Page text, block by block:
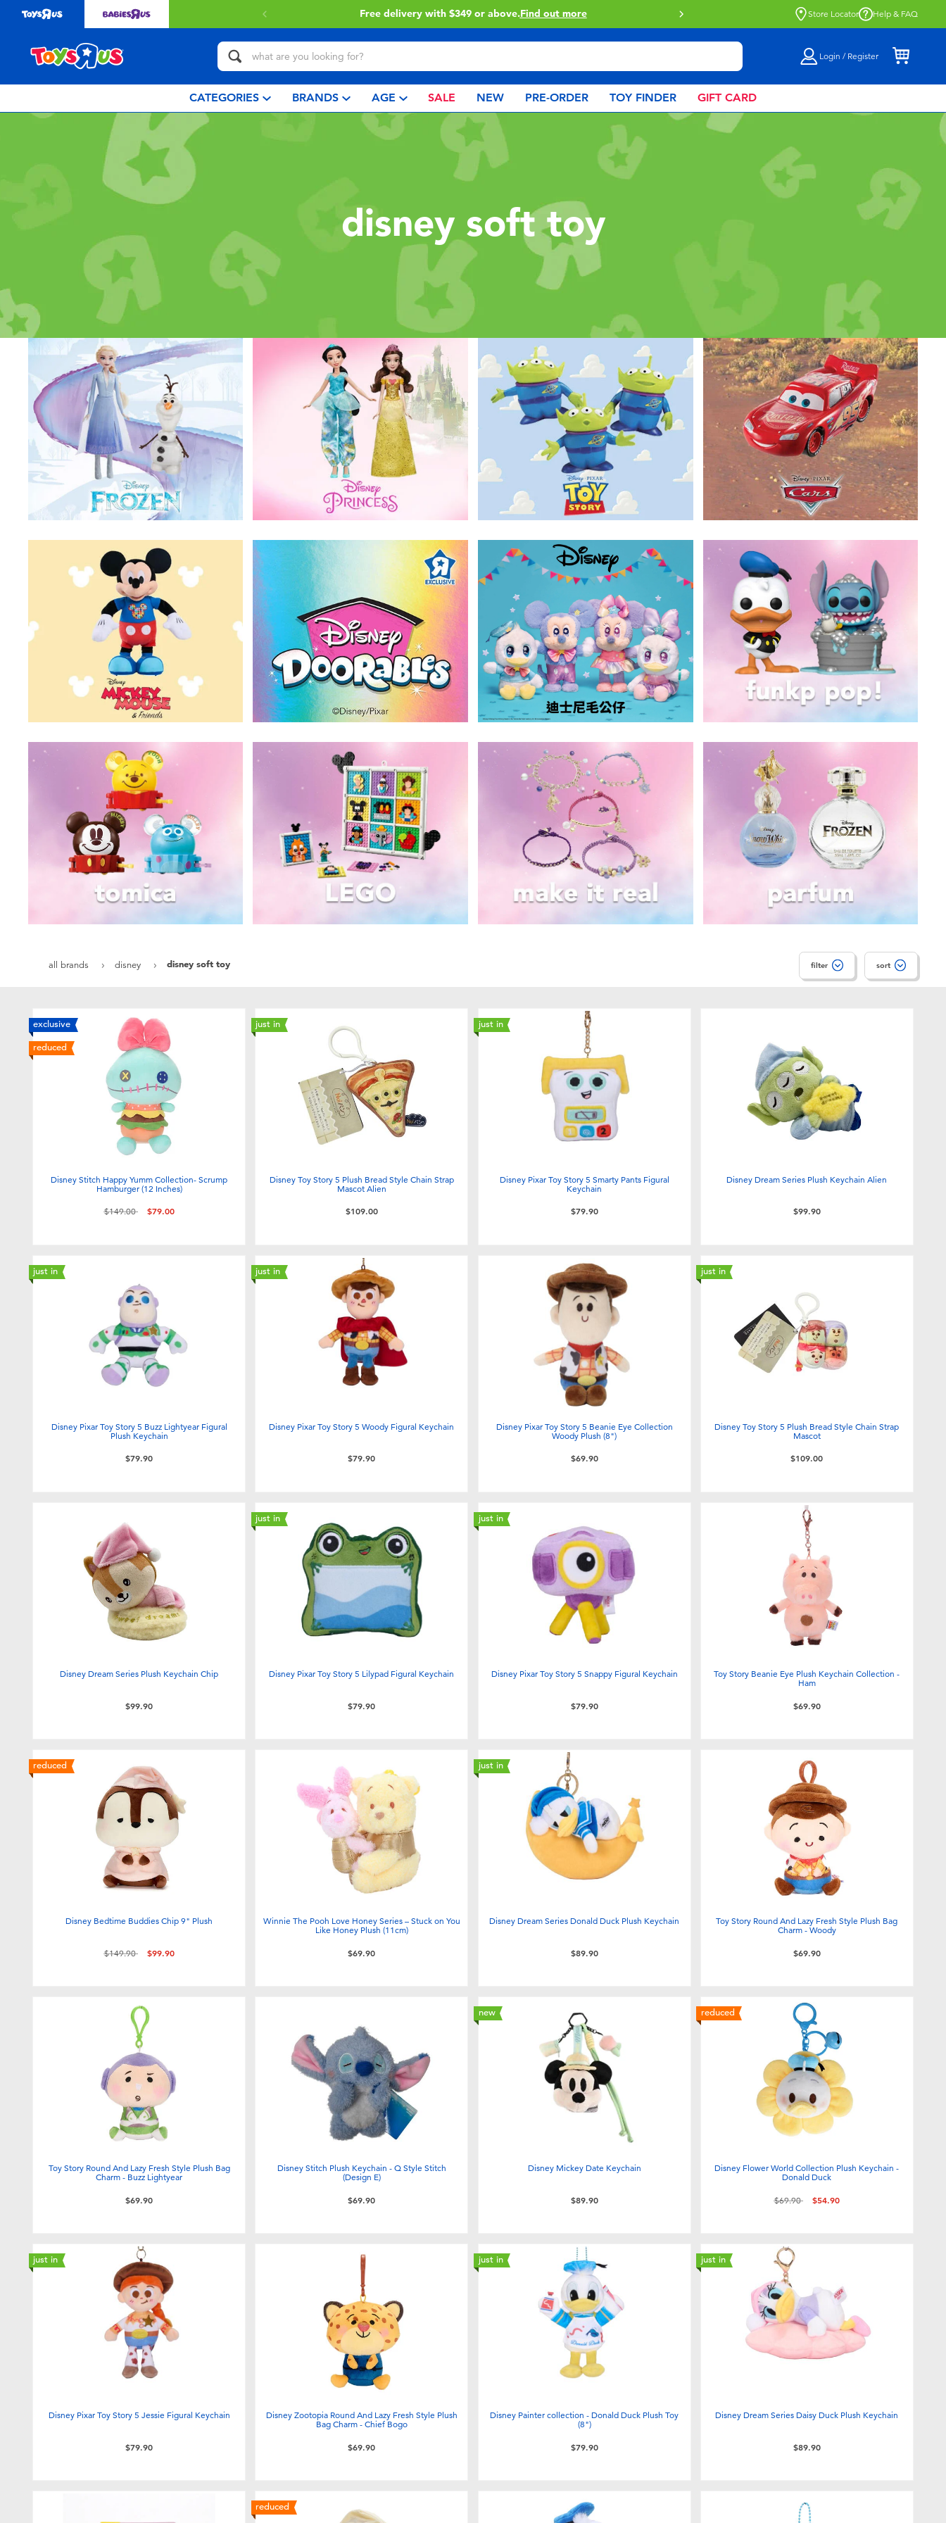
$349 or above. Find out more Click & Collect collection now available.Find out more Store Locator Help & FAQ
Login / Register
CATEGORIES BRANDS AGE SALE NEW PRE-ORDER TOY FINDER GIFT CARD
disney soft toy
all brands disney disney soft toy filter sort
exclusive
reduced
Disney Stitch Happy Yumm Collection- Scrump
Hamburger (12 Inches)
Price reduced from
$149.00to $79.00
just in
Disney Toy Story 5 Plush Bread Style Chain Strap
Mascot Alien
$109.00
just in
Disney Pixar Toy Story 5 Smarty Pants Figural
Keychain
$79.90
Disney Dream Series Plush Keychain Alien
$99.90
just in
Disney Pixar Toy Story 5 Buzz Lightyear Figural
Plush Keychain
$79.90
just in
Disney Pixar Toy Story 5 Woody Figural Keychain
$79.90
Disney Pixar Toy Story 5 Beanie Eye Collection
Woody Plush (8")
$69.90
just in
Disney Toy Story 5 Plush Bread Style Chain Strap
Mascot
$109.00
Disney Dream Series Plush Keychain Chip
$99.90
just in
Disney Pixar Toy Story 5 Lilypad Figural Keychain
$79.90
just in
Disney Pixar Toy Story 5 Snappy Figural Keychain
$79.90
Toy Story Beanie Eye Plush Keychain Collection -
Ham
$69.90
reduced
Disney Bedtime Buddies Chip 9" Plush
Price reduced from
$149.90to $99.90
Winnie The Pooh Love Honey Series – Stuck on You
Like Honey Plush (11cm)
$69.90
just in
Disney Dream Series Donald Duck Plush Keychain
$89.90
Toy Story Round And Lazy Fresh Style Plush Bag
Charm - Woody
$69.90
Toy Story Round And Lazy Fresh Style Plush Bag
Charm - Buzz Lightyear
$69.90
Disney Stitch Plush Keychain - Q Style Stitch
(Design E)
$69.90
new
Disney Mickey Date Keychain
$89.90
reduced
Disney Flower World Collection Plush Keychain -
Donald Duck
Price reduced from
$69.90to $54.90
just in
Disney Pixar Toy Story 5 Jessie Figural Keychain
$79.90
Disney Zootopia Round And Lazy Fresh Style Plush
Bag Charm - Chief Bogo
$69.90
just in
Disney Painter collection - Donald Duck Plush Toy
(8")
$79.90
just in
Disney Dream Series Daisy Duck Plush Keychain
$89.90
reduced